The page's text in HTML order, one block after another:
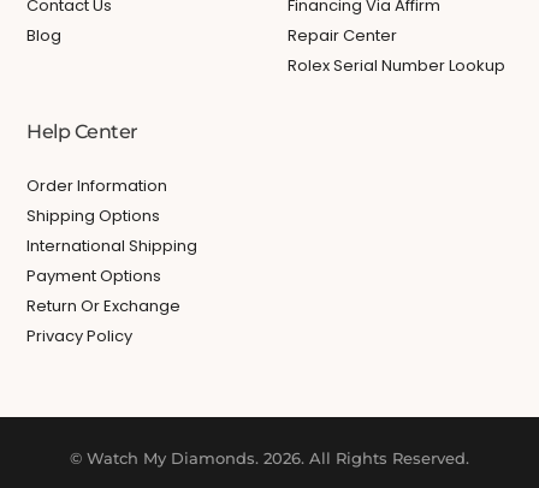
Contact Us
Blog
Financing Via Affirm
Repair Center
Rolex Serial Number Lookup
Help Center
Order Information
Shipping Options
International Shipping
Payment Options
Return Or Exchange
Privacy Policy
© Watch My Diamonds. 2026. All Rights Reserved.